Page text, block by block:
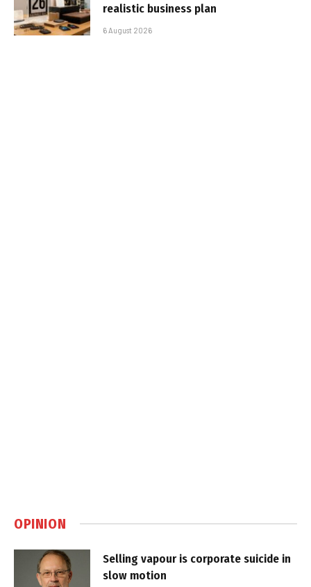
realistic business plan
6 August 2026
OPINION
Selling vapour is corporate suicide in
slow motion